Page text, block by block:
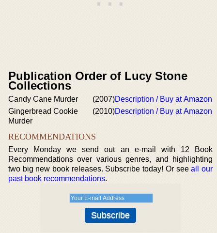
Publication Order of Lucy Stone
Collections
Candy Cane Murder (2007)Description / Buy at Amazon
Gingerbread Cookie
Murder
(2010)Description / Buy at Amazon
RECOMMENDATIONS
Every Monday we send out an e-mail with 12 Book
Recommendations over various genres, and highlighting
two big new book releases. Subscribe today! Or seeall our
past book recommendations.